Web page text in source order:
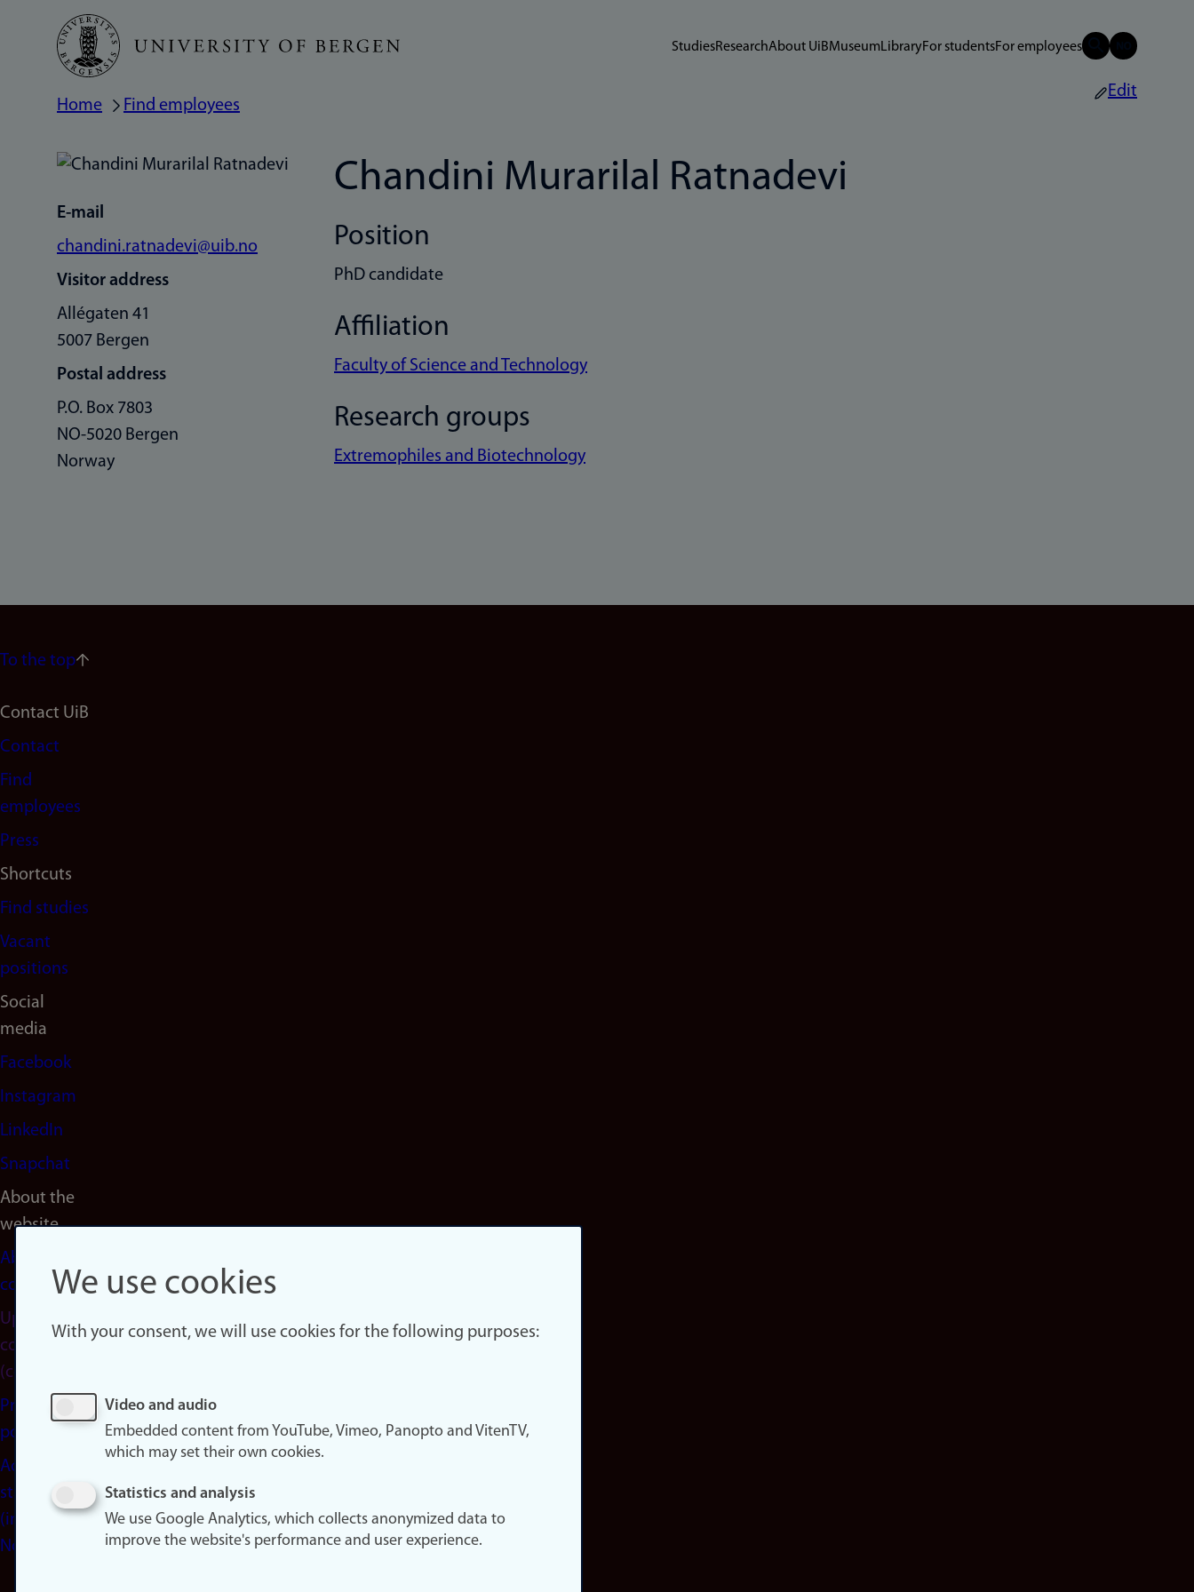
Skip
main
StudiesResearchAbout UiBMuseumLibraryFor studentsFor employees
Breadcrumb
Home Find employees
Edit
E-mail
chandini.ratnadevi@uib.no
Visitor address
Allégaten 41
5007 Bergen
Postal address
P.O. Box 7803
NO-5020 Bergen
Norway
Chandini Murarilal Ratnadevi
Position
PhD candidate
Affiliation
Faculty of Science and Technology
Research groups
Extremophiles and Biotechnology
To the top
Footer
navigation
(en)
Contact UiB
Contact
Find
employees
Press
Shortcuts
Find studies
Vacant
positions
Social
media
Facebook
Instagram
LinkedIn
Snapchat
About the
website
About
cookies
Update
consent
(cookies)
Privacy
policy
Accessibility
statement
(in
Norwegian)
We use cookies
With your consent, we will use cookies for the following purposes:
Video and audio
Embedded content from YouTube, Vimeo, Panopto and VitenTV,
which may set their own cookies.
Statistics and analysis
We use Google Analytics, which collects anonymized data to
improve the website's performance and user experience.